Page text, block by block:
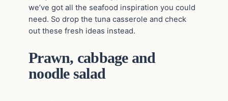
we’ve got all the seafood inspiration you could
need. So drop the tuna casserole and check
out these fresh ideas instead.
Prawn, cabbage and
noodle salad